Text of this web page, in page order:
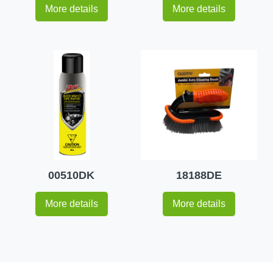
More details More details
00510DK
More details
18188DE
More details